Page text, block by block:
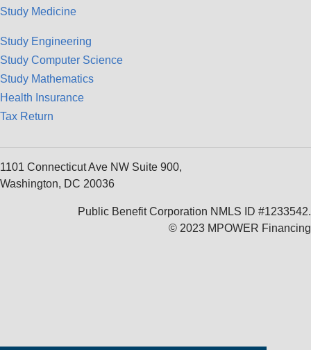
Study Medicine
Study Engineering
Study Computer Science
Study Mathematics
Health Insurance
Tax Return
1101 Connecticut Ave NW Suite 900,
Washington, DC 20036
Public Benefit Corporation NMLS ID #1233542.
© 2023 MPOWER Financing